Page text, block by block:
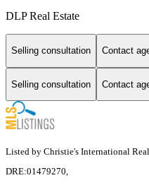
DLP Real Estate
Selling consultation Contact
Selling consultation Contact
Listed by Christie's International
DRE:01479270,